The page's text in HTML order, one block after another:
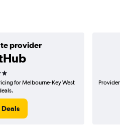
provider
for Melbourne-Key West
Deals
Provider